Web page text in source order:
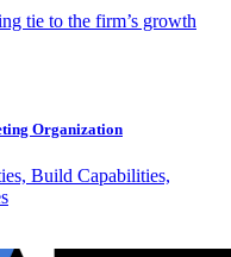
tie to the firm’s growth
Organization
Build Capabilities,